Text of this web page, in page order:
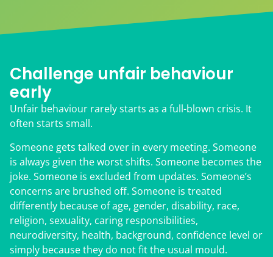
Challenge unfair behaviour
early
Unfair behaviour rarely starts as a full-blown crisis. It
often starts small.
Someone gets talked over in every meeting. Someone
is always given the worst shifts. Someone becomes the
joke. Someone is excluded from updates. Someone’s
concerns are brushed off. Someone is treated
differently because of age, gender, disability, race,
religion, sexuality, caring responsibilities,
neurodiversity, health, background, confidence level or
simply because they do not fit the usual mould.